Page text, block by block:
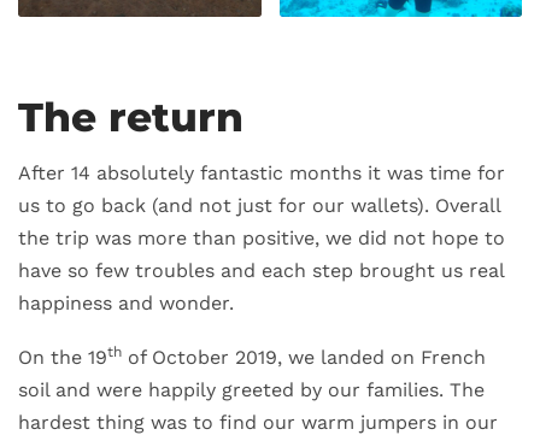
The return
After 14 absolutely fantastic months it was time for
us to go back (and not just for our wallets). Overall
the trip was more than positive, we did not hope to
have so few troubles and each step brought us real
happiness and wonder.
On the 19th of October 2019, we landed on French
soil and were happily greeted by our families. The
hardest thing was to find our warm jumpers in our